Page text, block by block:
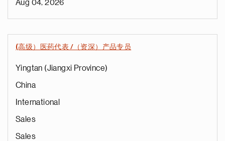
Aug 04, 2026
(高级）医药代表 /（资深）产品专员
Yingtan (Jiangxi Province)
China
International
Sales
Sales